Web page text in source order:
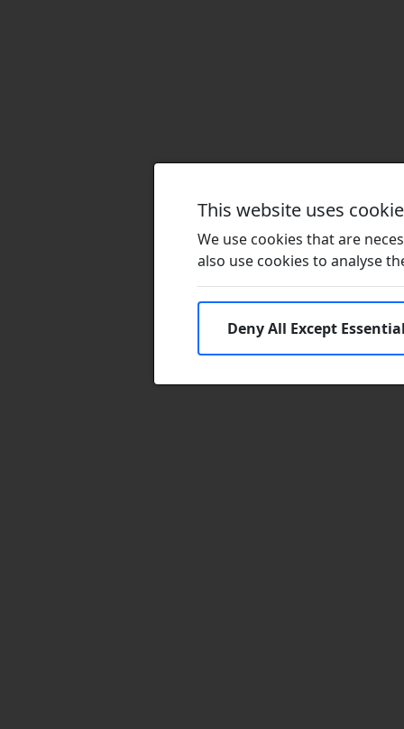
This website uses
We use cookies that are
also use cookies to analyse
Deny All Except